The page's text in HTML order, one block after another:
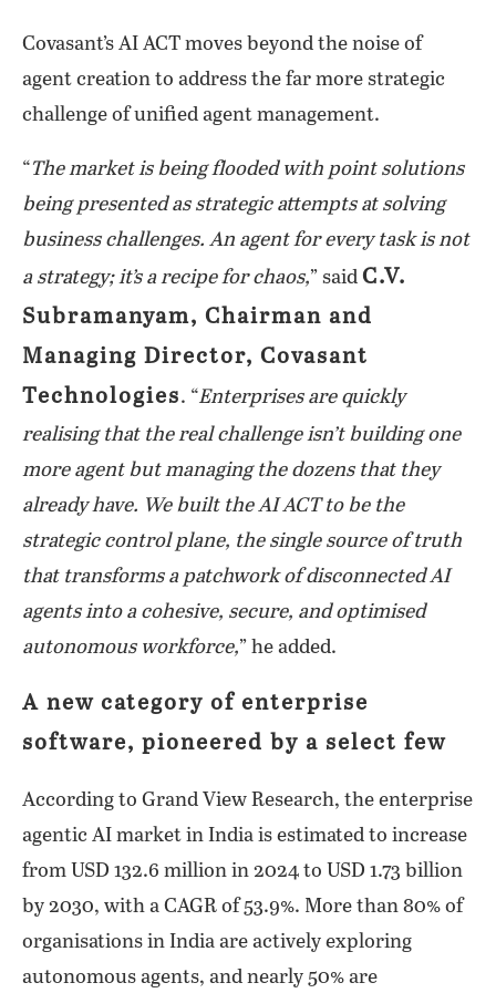
Covasant’s AI ACT moves beyond the noise of
agent creation to address the far more strategic
challenge of unified agent management.
“The market is being flooded with point solutions
being presented as strategic attempts at solving
business challenges. An agent for every task is not
a strategy; it’s a recipe for chaos,” said C.V.
Subramanyam, Chairman and
Managing Director, Covasant
Technologies. “Enterprises are quickly
realising that the real challenge isn’t building one
more agent but managing the dozens that they
already have. We built the AI ACT to be the
strategic control plane, the single source of truth
that transforms a patchwork of disconnected AI
agents into a cohesive, secure, and optimised
autonomous workforce,” he added.
A new category of enterprise
software, pioneered by a select few
According to Grand View Research, the enterprise
agentic AI market in India is estimated to increase
from USD 132.6 million in 2024 to USD 1.73 billion
by 2030, with a CAGR of 53.9%. More than 80% of
organisations in India are actively exploring
autonomous agents, and nearly 50% are